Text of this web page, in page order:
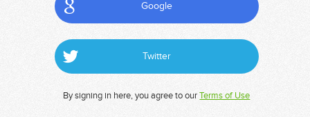
Google
Twitter
By signing in here, you agree to ourTerms of Use